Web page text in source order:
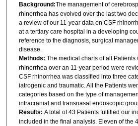
Background:The management of
rhinorrhea has evolved over the last two
a review of our 11-year data on CSF
at a tertiary care hospital in a developing
reference to the diagnosis, surgical
disease.
Methods: The medical charts of all
rhinorrhea over an 11-year period were
CSF rhinorrhea was classified into three
iatrogenic and traumatic. All the Patients
categories based on the type of
intracranial and transnasal endoscopic
Results: A total of 43 Patients fulfilled our
included in the final analysis. Eleven of the